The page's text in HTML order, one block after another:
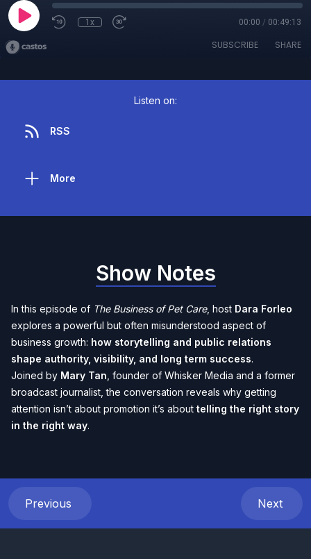
1x 00:00 / 00:49:13
SUBSCRIBE SHARE
Listen on:
RSS
More
Show Notes
In this episode of The Business of Pet Care, host Dara Forleo
explores a powerful but often misunderstood aspect of
business growth: how storytelling and public relations
shape authority, visibility, and long term success.
Joined by Mary Tan , founder of Whisker Media and a former
broadcast journalist, the conversation reveals why getting
attention isn’t about promotion it’s about telling the right story
in the right way.
Previous Next